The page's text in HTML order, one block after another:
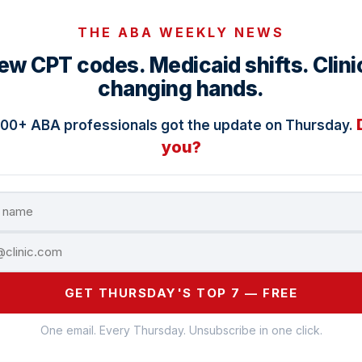
THE ABA WEEKLY NEWS
CPT codes. Medicaid shifts.
changing hands.
ABA professionals got the update on Thursday.
you?
GET THURSDAY'S TOP 7 — FREE
One email. Every Thursday. Unsubscribe in one click.